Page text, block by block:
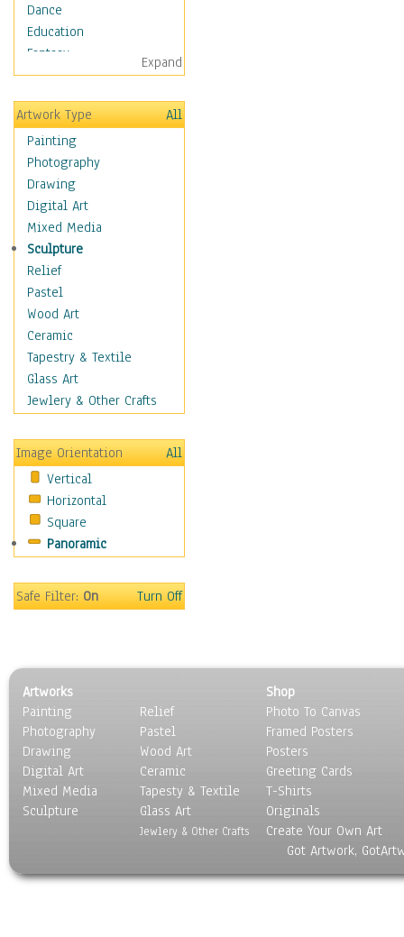
Dance
Education
Fantasy
Figurative
Hobbies
Holidays
Home & Hearth
Maps
Military & Law
Motivational
Movies
Music
People
Places
Religion & Spirituality
Scenic / Landscapes
Seasons
Sport
Still Life
Baskets
Bath & Beauty
Books & Letters
Cigars & Pipes
Clocks
Coffee Pots & Mugs
Feathers, Nests & Eggs
Other Still Life
Pebbles, Stones & Rocks
Pottery
Sporting Equipment
Toys
Surrealism
Transportation
Expand
Artwork Type
All
Painting
Photography
Drawing
Digital Art
Mixed Media
Sculpture
Relief
Pastel
Wood Art
Ceramic
Tapestry & Textile
Glass Art
Jewlery & Other Crafts
Image Orientation
All
Vertical
Horizontal
Square
Panoramic
Safe Filter:On Turn Off
Artworks
Painting
Photography
Drawing
Digital Art
Mixed Media
Sculpture
Relief
Pastel
Wood Art
Ceramic
Tapesty & Textile
Glass Art
Jewlery & Other Crafts
Shop
Photo To Canvas
Framed Posters
Posters
Greeting Cards
T-Shirts
Originals
Create Your Own Art
Got Artwork,